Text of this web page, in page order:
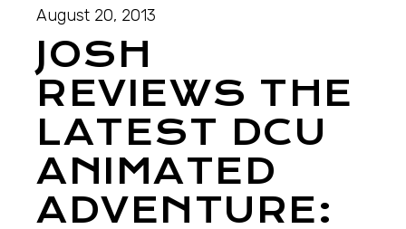
August 20, 2013
JOSH
REVIEWS THE
LATEST DCU
ANIMATED
ADVENTURE: